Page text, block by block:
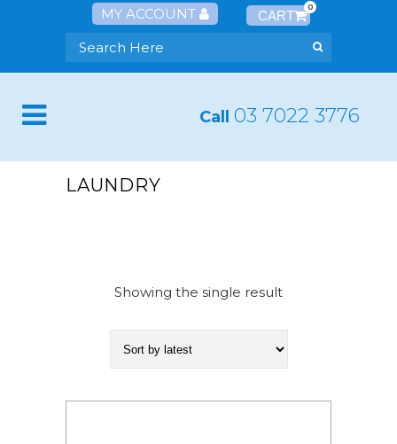
MY ACCOUNT 0
Call 03 7022 3776
LAUNDRY
Showing the single result